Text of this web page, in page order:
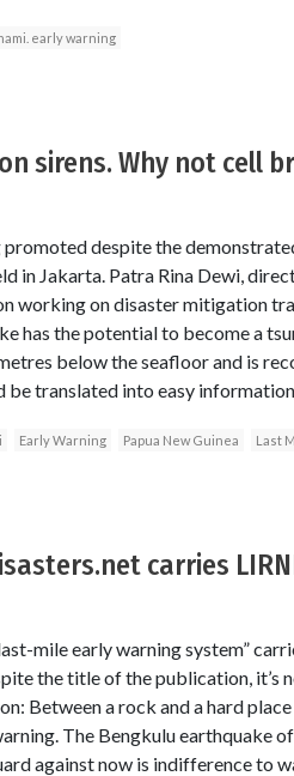
early warning
sirens. Why not cell
despite the
in Jakarta. Patra Rina Dewi,
working on disaster mitigation
has the potential to become a
below the seafloor and is
translated into easy information
Early Warning Papua New Guinea Last
carries
mile early warning system”
the title of the publication, it’s
Between a rock and a hard
The Bengkulu earthquake
against now is indifference to